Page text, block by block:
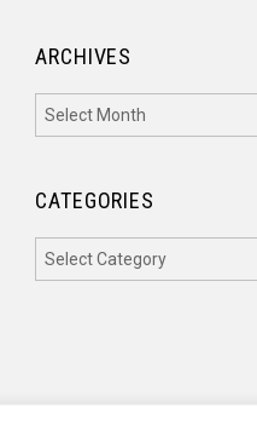
ARCHIVES
CATEGORIES